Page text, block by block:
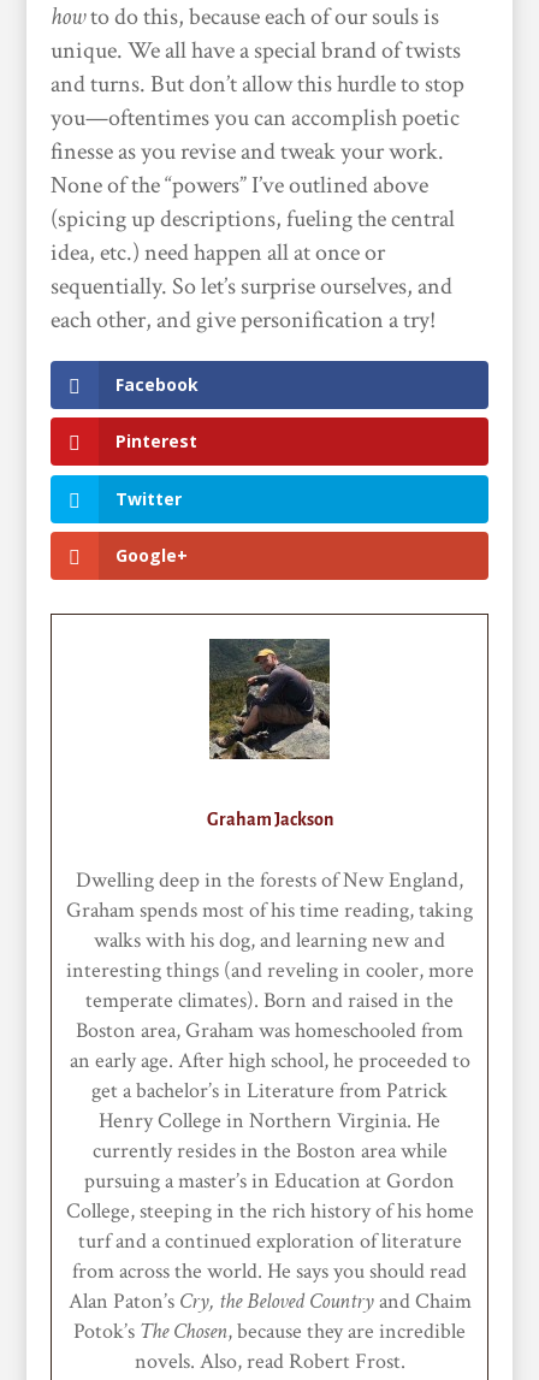
howto do this, because each of our souls is
unique. We all have a special brand of twists
and turns. But don’t allow this hurdle to stop
you—oftentimes you can accomplish poetic
finesse as you revise and tweak your work.
None of the “powers” I’ve outlined above
(spicing up descriptions, fueling the central
idea, etc.) need happen all at once or
sequentially. So let’s surprise ourselves, and
each other, and give personification a try!
Facebook
Pinterest
Twitter
Google+
Graham Jackson
Dwelling deep in the forests of New England,
Graham spends most of his time reading, taking
walks with his dog, and learning new and
interesting things (and reveling in cooler, more
temperate climates). Born and raised in the
Boston area, Graham was homeschooled from
an early age. After high school, he proceeded to
get a bachelor’s in Literature from Patrick
Henry College in Northern Virginia. He
currently resides in the Boston area while
pursuing a master’s in Education at Gordon
College, steeping in the rich history of his home
turf and a continued exploration of literature
from across the world. He says you should read
Alan Paton’s Cry, the Beloved Countryand Chaim
Potok’s The Chosen, because they are incredible
novels. Also, read Robert Frost.